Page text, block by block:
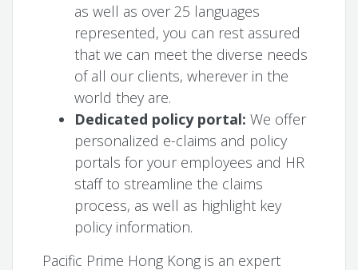
as well as over 25 languages
represented, you can rest assured
that we can meet the diverse needs
of all our clients, wherever in the
world they are.
Dedicated policy portal: We offer
personalized e-claims and policy
portals for your employees and HR
staff to streamline the claims
process, as well as highlight key
policy information.
Pacific Prime Hong Kong is an expert